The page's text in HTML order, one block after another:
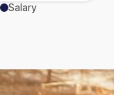
Salary